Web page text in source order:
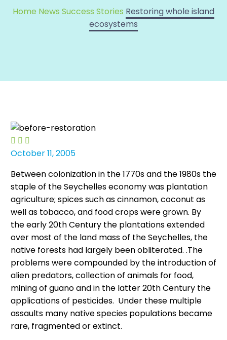
Home News Success Stories Restoring whole island
ecosystems
  
October 11, 2005
Between colonization in the 1770s and the 1980s the
staple of the Seychelles economy was plantation
agriculture; spices such as cinnamon, coconut as
well as tobacco, and food crops were grown. By
the early 20th Century the plantations extended
over most of the land mass of the Seychelles, the
native forests had largely been obliterated. .The
problems were compounded by the introduction of
alien predators, collection of animals for food,
mining of guano and in the latter 20th Century the
applications of pesticides. Under these multiple
assaults many native species populations became
rare, fragmented or extinct.